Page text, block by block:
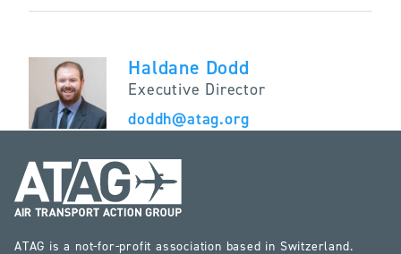
Haldane Dodd
Executive Director
doddh@atag.org
ATAG is a not-for-profit association based in Switzerland.